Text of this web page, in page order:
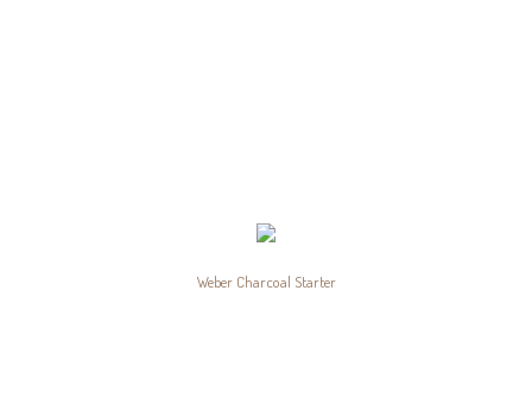
Weber Charcoal Starter